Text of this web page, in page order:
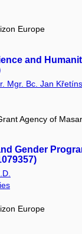
Europe
and
Mgr. Bc. Jan
Agency of
Gender
Europe